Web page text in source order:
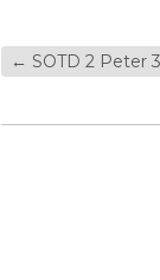
← SOTD 2 Peter